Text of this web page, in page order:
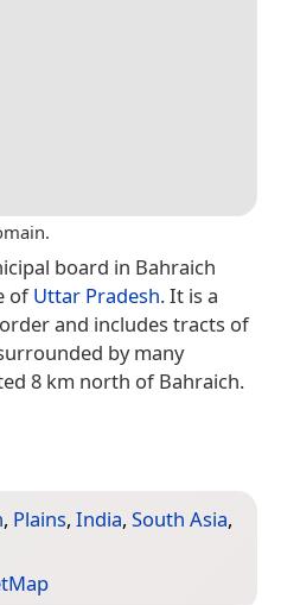
board in Bahraich
ofUttar Pradesh. It is a
and includes tracts of
by many
8 km north of Bahraich.
, Plains, India, South Asia,